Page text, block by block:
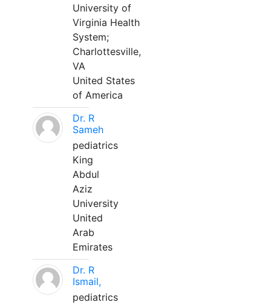
University of
Virginia Health
System;
Charlottesville,
VA
United States
of America
Dr. R
Sameh
pediatrics
King
Abdul
Aziz
University
United
Arab
Emirates
Dr. R
Ismail,
pediatrics